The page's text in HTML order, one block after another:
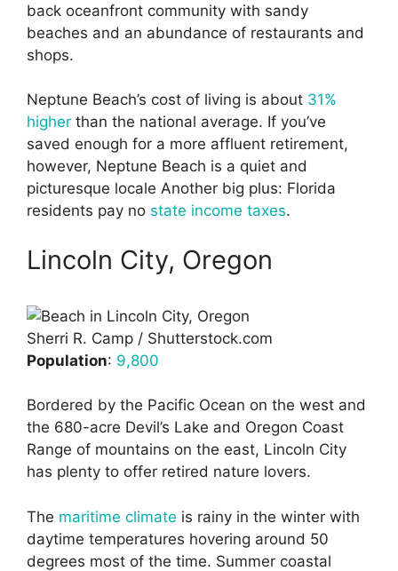
back oceanfront community with sandy
beaches and an abundance of restaurants and
shops.
Neptune Beach’s cost of living is about 31%
higher than the national average. If you’ve
saved enough for a more affluent retirement,
however, Neptune Beach is a quiet and
picturesque locale Another big plus: Florida
residents pay no state income taxes.
Lincoln City, Oregon
Sherri R. Camp / Shutterstock.com
Population: 9,800
Bordered by the Pacific Ocean on the west and
the 680-acre Devil’s Lake and Oregon Coast
Range of mountains on the east, Lincoln City
has plenty to offer retired nature lovers.
The maritime climate is rainy in the winter with
daytime temperatures hovering around 50
degrees most of the time. Summer coastal